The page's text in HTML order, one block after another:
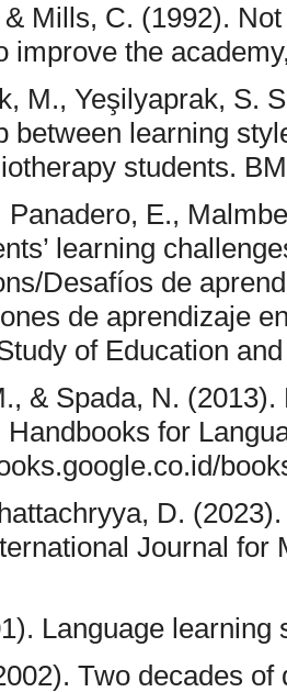
Mills, C. (1992).
improve the
M., Yeşilyaprak, S.
between learning
students.
Panadero, E.,
learning
Desafíos de
de aprendizaje
of Education
& Spada, N.
for
D.
Journal
Language
Two decades